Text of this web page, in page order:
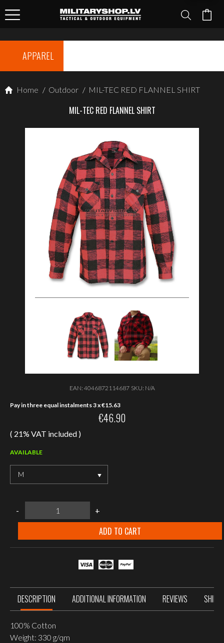
APPAREL
Home / Outdoor / MIL-TEC RED FLANNEL SHIRT
MIL-TEC RED FLANNEL SHIRT
EAN: 4046872114687 SKU: N/A
Pay in three equal instalments 3 x€15.63
€46.90
( 21% VAT included )
AVAILABLE
M
-
MIL-
RED
quantity
+
ADD TO CART
DESCRIPTION ADDITIONAL INFORMATION REVIEWS
100% Cotton
Weight: 330 g/qm